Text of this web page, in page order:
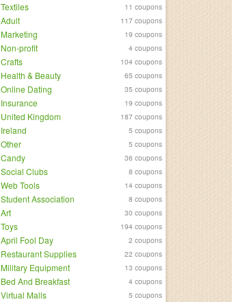
Textiles 11 coupons
Adult 117 coupons
Marketing 19 coupons
Non-profit 4 coupons
Crafts 104 coupons
Health & Beauty 65 coupons
Online Dating 35 coupons
Insurance 19 coupons
United Kingdom 187 coupons
Ireland 5 coupons
Other 5 coupons
Candy 36 coupons
Social Clubs 8 coupons
Web Tools 14 coupons
Student Association 8 coupons
Art 30 coupons
Toys 194 coupons
April Fool Day 2 coupons
Restaurant Supplies 22 coupons
Military Equipment 13 coupons
Bed And Breakfast 4 coupons
Virtual Malls 5 coupons